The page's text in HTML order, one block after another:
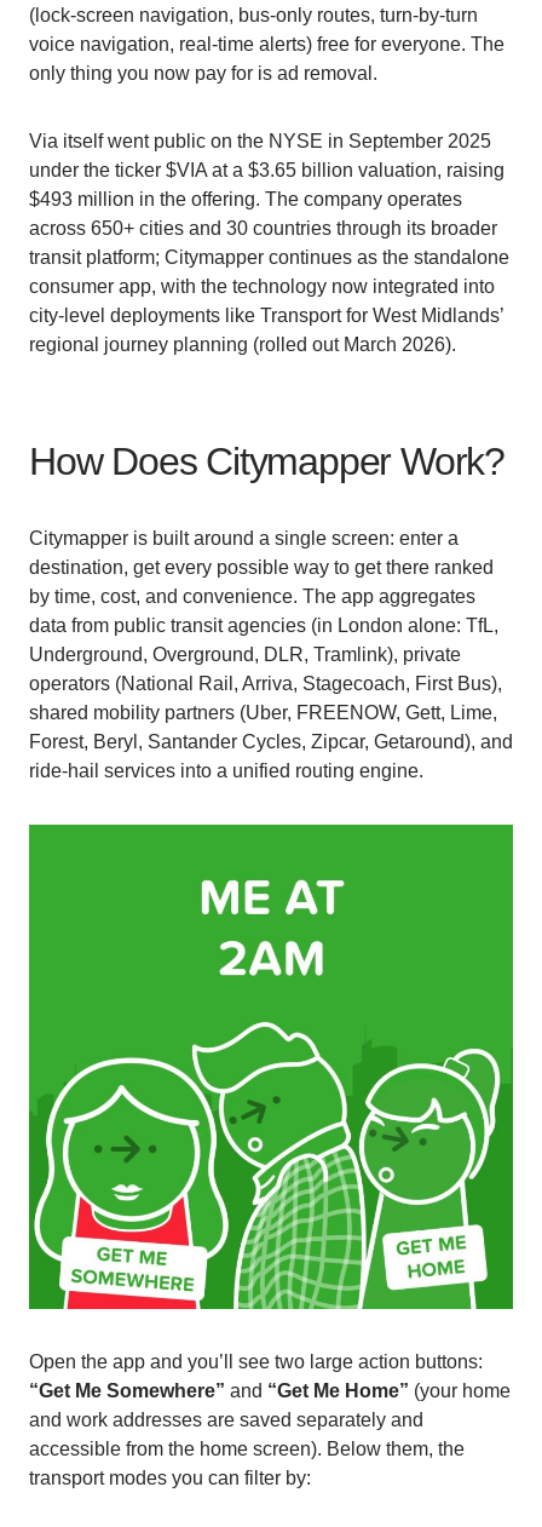
(lock-screen navigation, bus-only routes, turn-by-turn
voice navigation, real-time alerts) free for everyone. The
only thing you now pay for is ad removal.
Via itself went public on the NYSE in September 2025
under the ticker $VIA at a $3.65 billion valuation, raising
$493 million in the offering. The company operates
across 650+ cities and 30 countries through its broader
transit platform; Citymapper continues as the standalone
consumer app, with the technology now integrated into
city-level deployments like Transport for West Midlands’
regional journey planning (rolled out March 2026).
How Does Citymapper Work?
Citymapper is built around a single screen: enter a
destination, get every possible way to get there ranked
by time, cost, and convenience. The app aggregates
data from public transit agencies (in London alone: TfL,
Underground, Overground, DLR, Tramlink), private
operators (National Rail, Arriva, Stagecoach, First Bus),
shared mobility partners (Uber, FREENOW, Gett, Lime,
Forest, Beryl, Santander Cycles, Zipcar, Getaround), and
ride-hail services into a unified routing engine.
Open the app and you’ll see two large action buttons:
“Get Me Somewhere” and “Get Me Home” (your home
and work addresses are saved separately and
accessible from the home screen). Below them, the
transport modes you can filter by: